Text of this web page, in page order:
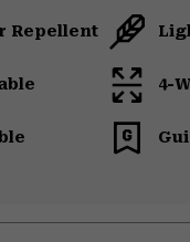
Repellent
4-